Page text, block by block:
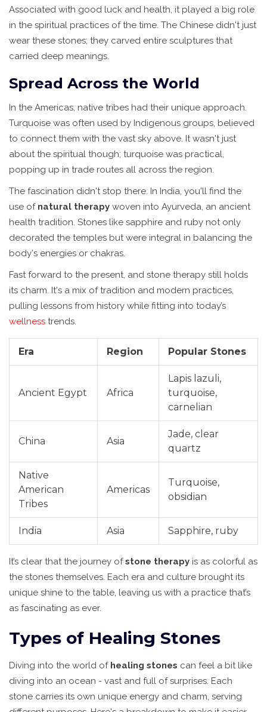
Associated with good luck and health, it played a big role
in the spiritual practices of the time. The Chinese didn't just
wear these stones; they carved entire sculptures that
carried deep meanings.
Spread Across the World
In the Americas, native tribes had their unique approach.
Turquoise was often used by Indigenous groups, believed
to connect them with the vast sky above. It wasn't just
about the spiritual though; turquoise was practical,
popping up in trade routes all across the region.
The fascination didn't stop there. In India, you'll find the
use of natural therapy woven into Ayurveda, an ancient
health tradition. Stones like sapphire and ruby not only
decorated the temples but were integral in balancing the
body's energies or chakras.
Fast forward to the present, and stone therapy still holds
its charm. It's a mix of tradition and modern practices,
pulling lessons from history while fitting into today’s
wellness trends.
Era Region Popular Stones
Ancient Egypt Africa
Lapis lazuli,
turquoise,
carnelian
China Asia
Jade, clear
quartz
Native
American
Tribes
Americas
Turquoise,
obsidian
India Asia Sapphire, ruby
It’s clear that the journey ofstone therapy is as colorful as
the stones themselves. Each era and culture brought its
unique shine to the table, leaving us with a practice that’s
as fascinating as ever.
Types of Healing Stones
Diving into the world of healing stones can feel a bit like
diving into an ocean - vast and full of surprises. Each
stone carries its own unique energy and charm, serving